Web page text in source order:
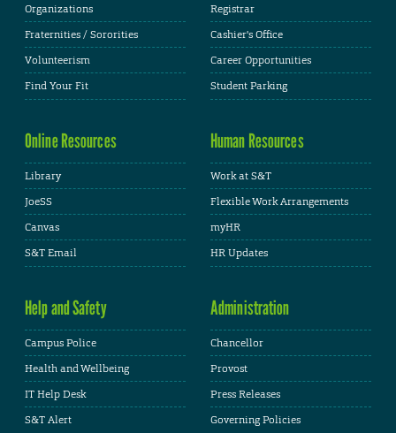
Organizations
Fraternities / Sororities
Volunteerism
Find Your Fit
Registrar
Cashier's Office
Career Opportunities
Student Parking
Online Resources
Library
JoeSS
Canvas
S&T Email
Human Resources
Work at S&T
Flexible Work Arrangements
myHR
HR Updates
Help and Safety
Campus Police
Health and Wellbeing
IT Help Desk
S&T Alert
Administration
Chancellor
Provost
Press Releases
Governing Policies